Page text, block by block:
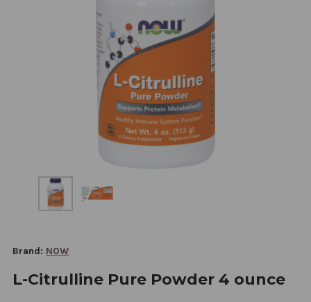
Brand: NOW
L-Citrulline Pure Powder 4 ounce